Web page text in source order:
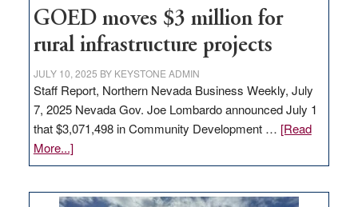
to
state
GOED moves $3 million for
rural infrastructure projects
JULY 10, 2025 BY KEYSTONE ADMIN
Staff Report, Northern Nevada Business Weekly, July
7, 2025 Nevada Gov. Joe Lombardo announced July 1
that $3,071,498 in Community Development … [Read
More...]about
GOED